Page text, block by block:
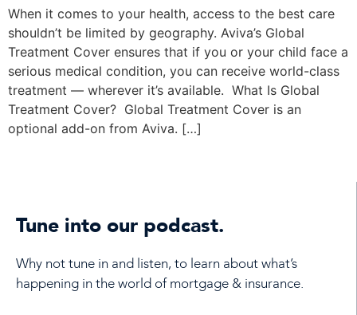
When it comes to your health, access to the best care
shouldn’t be limited by geography. Aviva’s Global
Treatment Cover ensures that if you or your child face a
serious medical condition, you can receive world-class
treatment — wherever it’s available. What Is Global
Treatment Cover? Global Treatment Cover is an
optional add-on from Aviva. […]
Tune into our podcast.
Why not tune in and listen, to learn about what’s
happening in the world of mortgage & insurance.